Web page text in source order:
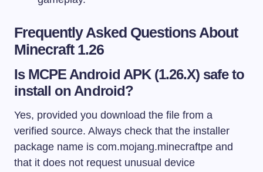
Frequently Asked Questions About
Minecraft 1.26
Is MCPE Android APK (1.26.X) safe to
install on Android?
Yes, provided you download the file from a
verified source. Always check that the installer
package name is com.mojang.minecraftpe and
that it does not request unusual device